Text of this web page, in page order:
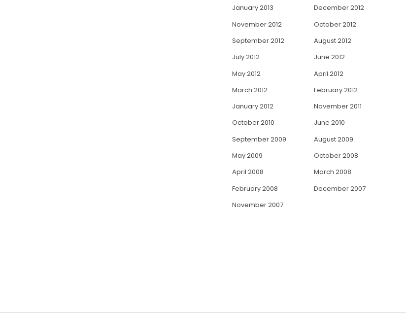
January 2013
December 2012
November 2012
October 2012
September 2012
August 2012
July 2012
June 2012
May 2012
April 2012
March 2012
February 2012
January 2012
November 2011
October 2010
June 2010
September 2009
August 2009
May 2009
October 2008
April 2008
March 2008
February 2008
December 2007
November 2007